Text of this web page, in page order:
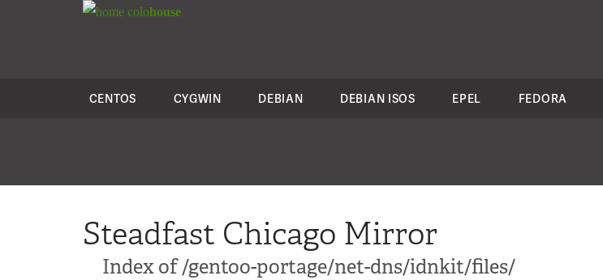
colohouse
CENTOS CYGWIN DEBIAN DEBIAN ISOS EPEL FEDORA
Steadfast Chicago Mirror
Index of /gentoo-portage/net-dns/idnkit/files/